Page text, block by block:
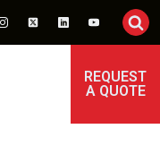
REQUEST
A QUOTE